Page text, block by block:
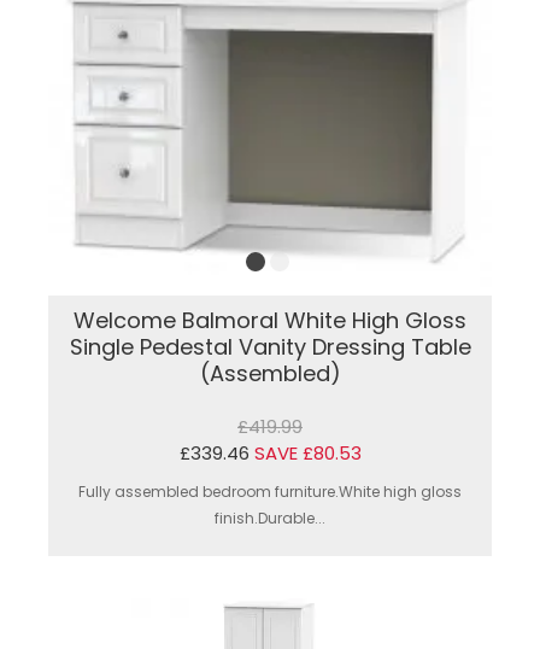
Welcome Balmoral White High Gloss
Single Pedestal Vanity Dressing Table
(Assembled)
£419.99
£339.46 SAVE £80.53
Fully assembled bedroom furniture.White high gloss
finish.Durable...